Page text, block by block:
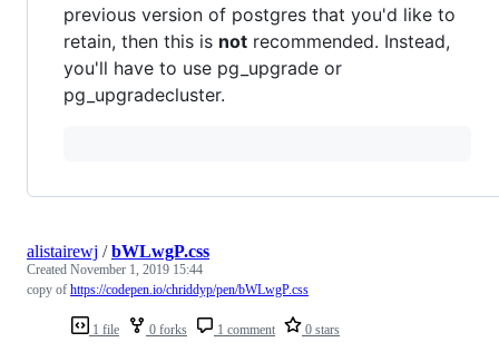
previous version of postgres that you'd like to
retain, then this is not recommended. Instead,
you'll have to use pg_upgrade or
pg_upgradecluster.
1 file 0 forks 1 comment 0 stars
alistairewj /bWLwgP.css
Created November 1, 2019 15:44
copy of https://codepen.io/chriddyp/pen/bWLwgP.css